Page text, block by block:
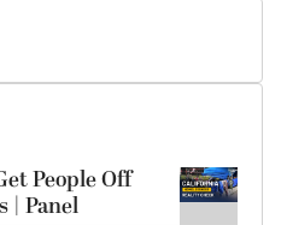
People Off
| Panel